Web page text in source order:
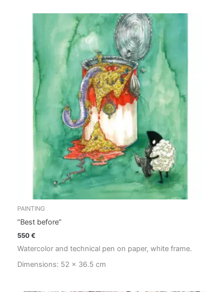
PAINTING
“Best before”
550€
Watercolor and technical pen on paper, white frame.
Dimensions: 52 x 36.5 cm